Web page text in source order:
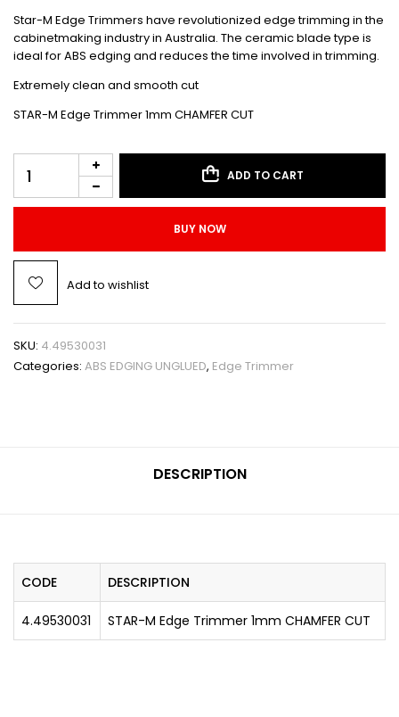
Star-M Edge Trimmers have revolutionized edge trimming in the
cabinetmaking industry in Australia. The ceramic blade type is
ideal for ABS edging and reduces the time involved in trimming.
Extremely clean and smooth cut
STAR-M Edge Trimmer 1mm CHAMFER CUT
ADD TO CART
BUY NOW
Add to wishlist
SKU: 4.49530031
Categories: ABS EDGING UNGLUED, Edge Trimmer
DESCRIPTION
CODE DESCRIPTION
4.49530031 STAR-M Edge Trimmer 1mm CHAMFER CUT